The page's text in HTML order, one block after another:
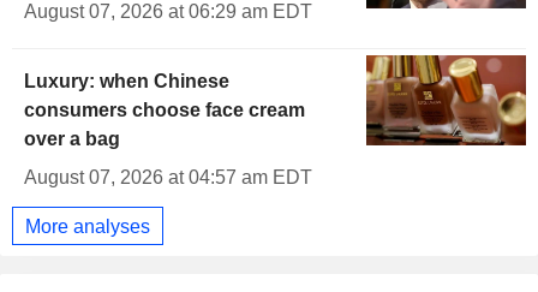
August 07, 2026 at 06:29 am EDT
Luxury: when Chinese
consumers choose face cream
over a bag
August 07, 2026 at 04:57 am EDT
More analyses